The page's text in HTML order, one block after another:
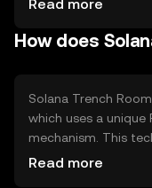
seamless
Read more
How does
Solana Trench
which uses a unique
mechanism. This
and low latency,
Read more